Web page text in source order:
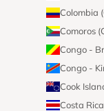
Colombia
Comoros
Congo -
Congo -
Cook
Costa